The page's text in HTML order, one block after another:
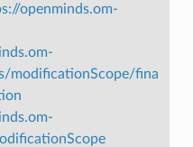
openminds.om-
modificationScope/fina